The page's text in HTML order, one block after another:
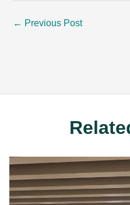
← Previous Post